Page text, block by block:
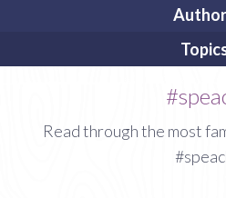
Read through the most